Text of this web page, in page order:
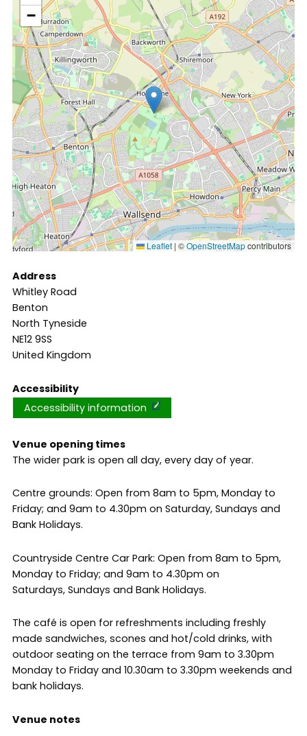
−
Leaflet | ©OpenStreetMapcontributors
Address
Whitley Road
Benton
North Tyneside
NE12 9SS
United Kingdom
Accessibility
Accessibility information
Venue opening times
The wider park is open all day, every day of year.
Centre grounds: Open from 8am to 5pm, Monday to
Friday; and 9am to 4.30pm on Saturday, Sundays and
Bank Holidays.
Countryside Centre Car Park: Open from 8am to 5pm,
Monday to Friday; and 9am to 4.30pm on
Saturdays, Sundays and Bank Holidays.
The café is open for refreshments including freshly
made sandwiches, scones and hot/cold drinks, with
outdoor seating on the terrace from 9am to 3.30pm
Monday to Friday and 10.30am to 3.30pm weekends and
bank holidays.
Venue notes